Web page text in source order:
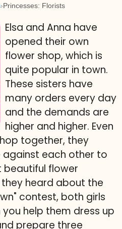
Princesses: Florists
Elsa and Anna have
opened their own
flower shop, which is
quite popular in town.
These sisters have
many orders every day
and the demands are
higher and higher. Even
together, they
each other to
beautiful flower
heard about the
contest, both girls
help them dress up
prepare three